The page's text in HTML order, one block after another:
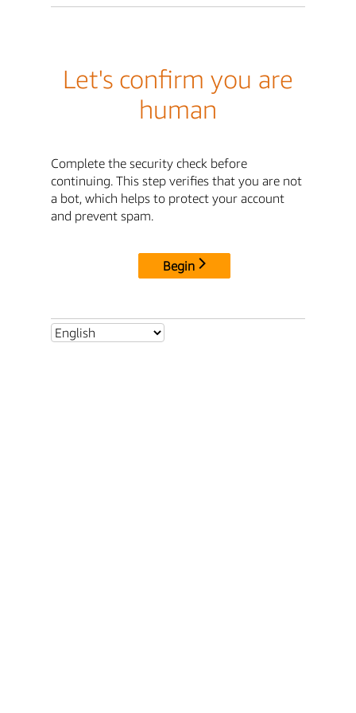
Let's confirm you are
human
Complete the security check before
continuing. This step verifies that you are not
a bot, which helps to protect your account
and prevent spam.
Begin